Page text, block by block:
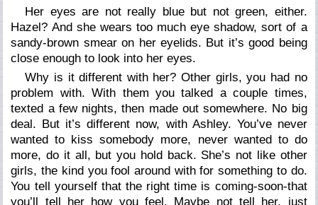
Her eyes are not really blue but not green, either.
Hazel? And she wears too much eye shadow, sort of a
sandy-brown smear on her eyelids. But it’s good being
close enough to look into her eyes.
Why is it different with her? Other girls, you had no
problem with. With them you talked a couple times,
texted a few nights, then made out somewhere. No big
deal. But it’s different now, with Ashley. You’ve never
wanted to kiss somebody more, never wanted to do
more, do it all, but you hold back. She’s not like other
girls, the kind you fool around with for something to do.
You tell yourself that the right time is coming-soon-that
you’ll tell her how you feel. Maybe not tell her, just